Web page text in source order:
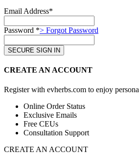
Email Address*
Password *> Forgot Password
CREATE AN ACCOUNT
Register with evherbs.com to enjoy
Online Order Status
Exclusive Emails
Free CEUs
Consultation Support
CREATE AN ACCOUNT